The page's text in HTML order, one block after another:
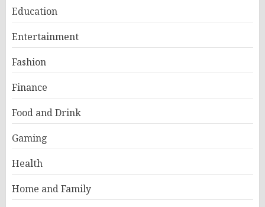
Education
Entertainment
Fashion
Finance
Food and Drink
Gaming
Health
Home and Family